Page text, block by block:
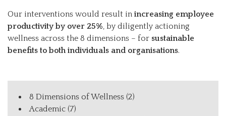
Our interventions would result in increasing employee
productivity by over 25%, by diligently actioning
wellness across the 8 dimensions – for sustainable
benefits to both individuals and organisations.
8 Dimensions of Wellness (2)
Academic (7)